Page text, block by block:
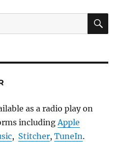
Exchange
server
as a radio play on
includingApple
, Stitcher,TuneIn.